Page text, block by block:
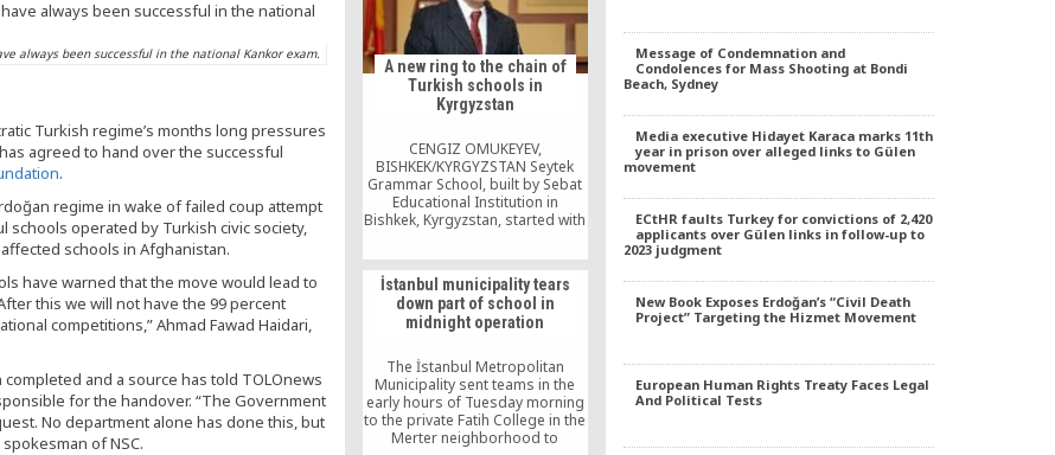
always been successful in the national Kankor exam.
Turkish regime’s months long pressures
agreed to hand over the successful
.
regime in wake of failed coup attempt
schools operated by Turkish civic society,
schools in Afghanistan.
have warned that the move would lead to
this we will not have the 99 percent
competitions,” Ahmad Fawad Haidari,
and a source has told TOLOnews
for the handover. “The Government
No department alone has done this, but
of NSC.
A new ring to the chain of
Turkish schools in
Kyrgyzstan
CENGIZ OMUKEYEV,
BISHKEK/KYRGYZSTAN Seytek
Grammar School, built by Sebat
Educational Institution in
Bishkek, Kyrgyzstan, started with
The opening ribbon of the
impressive school building was
cut by Kamila Talieva, Vice
President of Kyrgyzstan. The folk
dance performance of the
from the audience. Talieva
stated in her keynote […]
İstanbul municipality tears
down part of school in
midnight operation
The İstanbul Metropolitan
Municipality sent teams in the
early hours of Tuesday morning
to the private Fatih College in the
Merter neighborhood to
Message of Condemnation and
Condolences for Mass Shooting at Bondi
Beach, Sydney
Media executive Hidayet Karaca marks 11th
year in prison over alleged links to Gülen
movement
ECtHR faults Turkey for convictions of 2,420
applicants over Gülen links in follow-up to
2023 judgment
New Book Exposes Erdoğan’s “Civil Death
Project” Targeting the Hizmet Movement
European Human Rights Treaty Faces Legal
And Political Tests